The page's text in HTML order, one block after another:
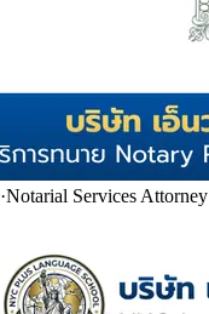
·Notarial Services Attorney